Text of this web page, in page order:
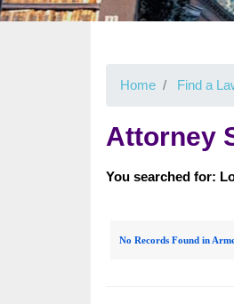
Home Find a
Attorney
You searched for:
No Records Found in